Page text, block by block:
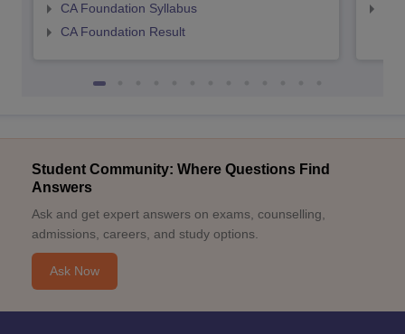
CA Foundation Syllabus
CA Foundation Result
Student Community: Where Questions Find
Answers
Ask and get expert answers on exams, counselling,
admissions, careers, and study options.
Ask Now